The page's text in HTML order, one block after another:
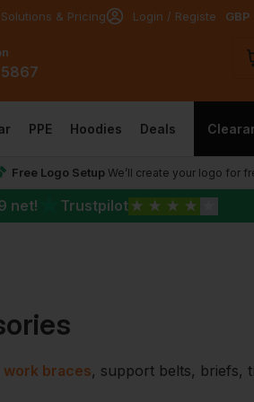
& Pricing Login / Register GBP
PPE Hoodies Deals
Free Logo Setup We’ll create your logo for
net! Trustpilot ★ ★ ★ ★
work braces, support belts, briefs,